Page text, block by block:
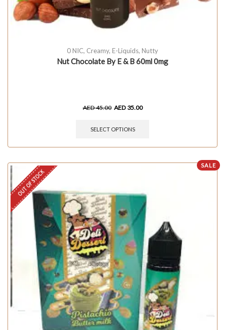
0 NIC, Creamy, E-Liquids, Nutty
Nut Chocolate By E & B 60ml 0mg
AED45.00 AED 35.00
SELECT OPTIONS
SALE
OUT OF STOCK